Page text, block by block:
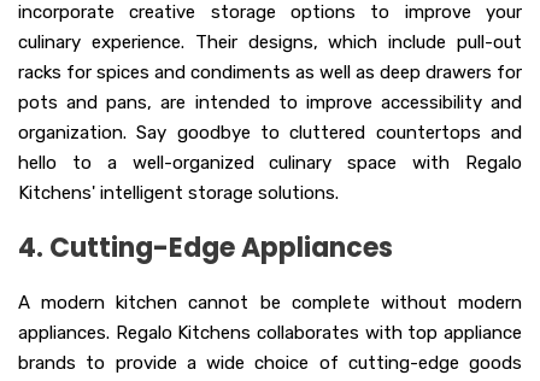
incorporate creative storage options to improve your
culinary experience. Their designs, which include pull-out
racks for spices and condiments as well as deep drawers for
pots and pans, are intended to improve accessibility and
organization. Say goodbye to cluttered countertops and
hello to a well-organized culinary space with Regalo
Kitchens' intelligent storage solutions.
4. Cutting-Edge Appliances
A modern kitchen cannot be complete without modern
appliances. Regalo Kitchens collaborates with top appliance
brands to provide a wide choice of cutting-edge goods